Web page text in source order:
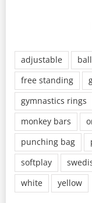
adjustable
free standing
gymnastics rings
monkey bars
punching bag
softplay
white
yellow